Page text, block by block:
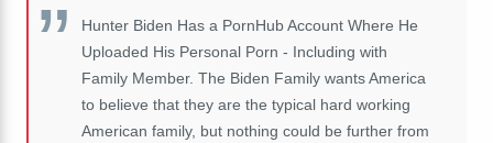
Hunter Biden Has a PornHub Account Where He
Uploaded His Personal Porn - Including with
Family Member. The Biden Family wants America
to believe that they are the typical hard working
American family, but nothing could be further from